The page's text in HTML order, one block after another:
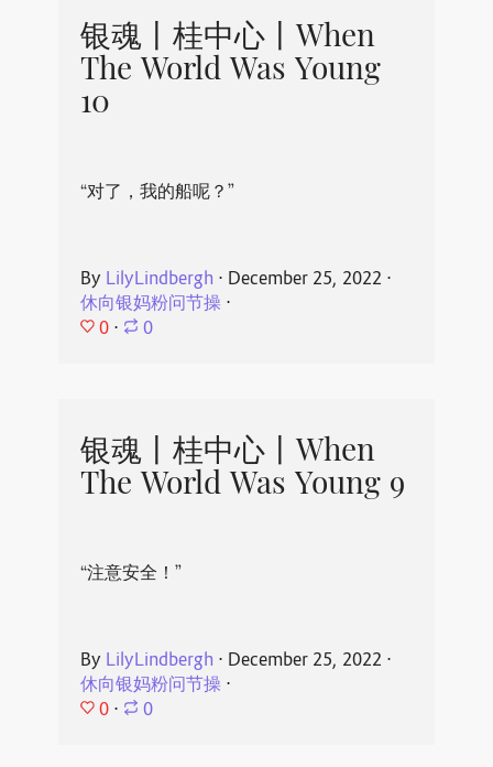
银魂丨桂中心丨When
The World Was Young
10
“对了，我的船呢？”
By LilyLindbergh ⋅ December 25, 2022 ⋅
休向银妈粉问节操⋅
0 ⋅ 0
银魂丨桂中心丨When
The World Was Young 9
“注意安全！”
By LilyLindbergh ⋅ December 25, 2022 ⋅
休向银妈粉问节操⋅
0 ⋅ 0